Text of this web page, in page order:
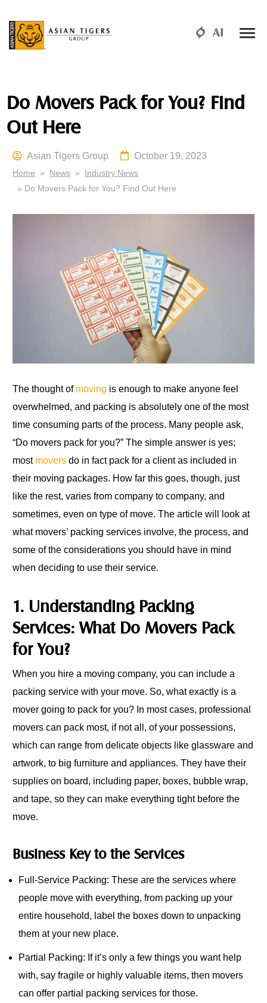
Do Movers Pack for You? Find
Out Here
Asian Tigers Group October 19, 2023
Home » News » Industry News
» Do Movers Pack for You? Find Out Here
The thought of moving is enough to make anyone feel
overwhelmed, and packing is absolutely one of the most
time consuming parts of the process. Many people ask,
“Do movers pack for you?” The simple answer is yes;
most movers do in fact pack for a client as included in
their moving packages. How far this goes, though, just
like the rest, varies from company to company, and
sometimes, even on type of move. The article will look at
what movers’ packing services involve, the process, and
some of the considerations you should have in mind
when deciding to use their service.
1. Understanding Packing
Services: What Do Movers Pack
for You?
When you hire a moving company, you can include a
packing service with your move. So, what exactly is a
mover going to pack for you? In most cases, professional
movers can pack most, if not all, of your possessions,
which can range from delicate objects like glassware and
artwork, to big furniture and appliances. They have their
supplies on board, including paper, boxes, bubble wrap,
and tape, so they can make everything tight before the
move.
Business Key to the Services
Full-Service Packing: These are the services where
people move with everything, from packing up your
entire household, label the boxes down to unpacking
them at your new place.
Partial Packing: If it’s only a few things you want help
with, say fragile or highly valuable items, then movers
can offer partial packing services for those.